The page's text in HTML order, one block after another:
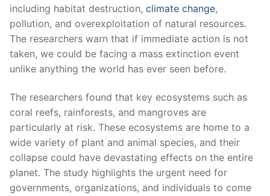
including habitat destruction, climate⁤ change,‍
pollution, and overexploitation of natural resources.
The researchers warn ‍that if immediate action is not⁣
taken, we could be facing a mass extinction event
⁢unlike anything the world has ever seen ⁣before.
The researchers found that key ecosystems such as
coral reefs, rainforests,‍ and mangroves are
particularly at risk. These ecosystems are home to ⁣a
wide variety of plant and animal species,⁤ and their
collapse‌ could have devastating effects on the entire⁤
planet. The ⁤study highlights the urgent need for
governments, ‍organizations, and individuals to come